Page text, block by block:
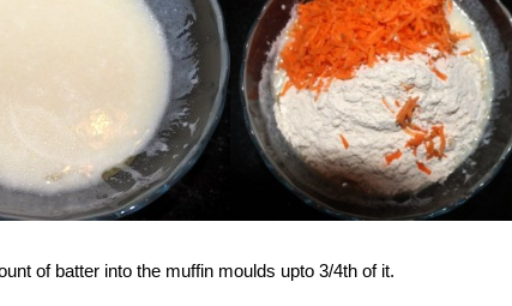
of batter into the muffin moulds upto 3/4th of it.